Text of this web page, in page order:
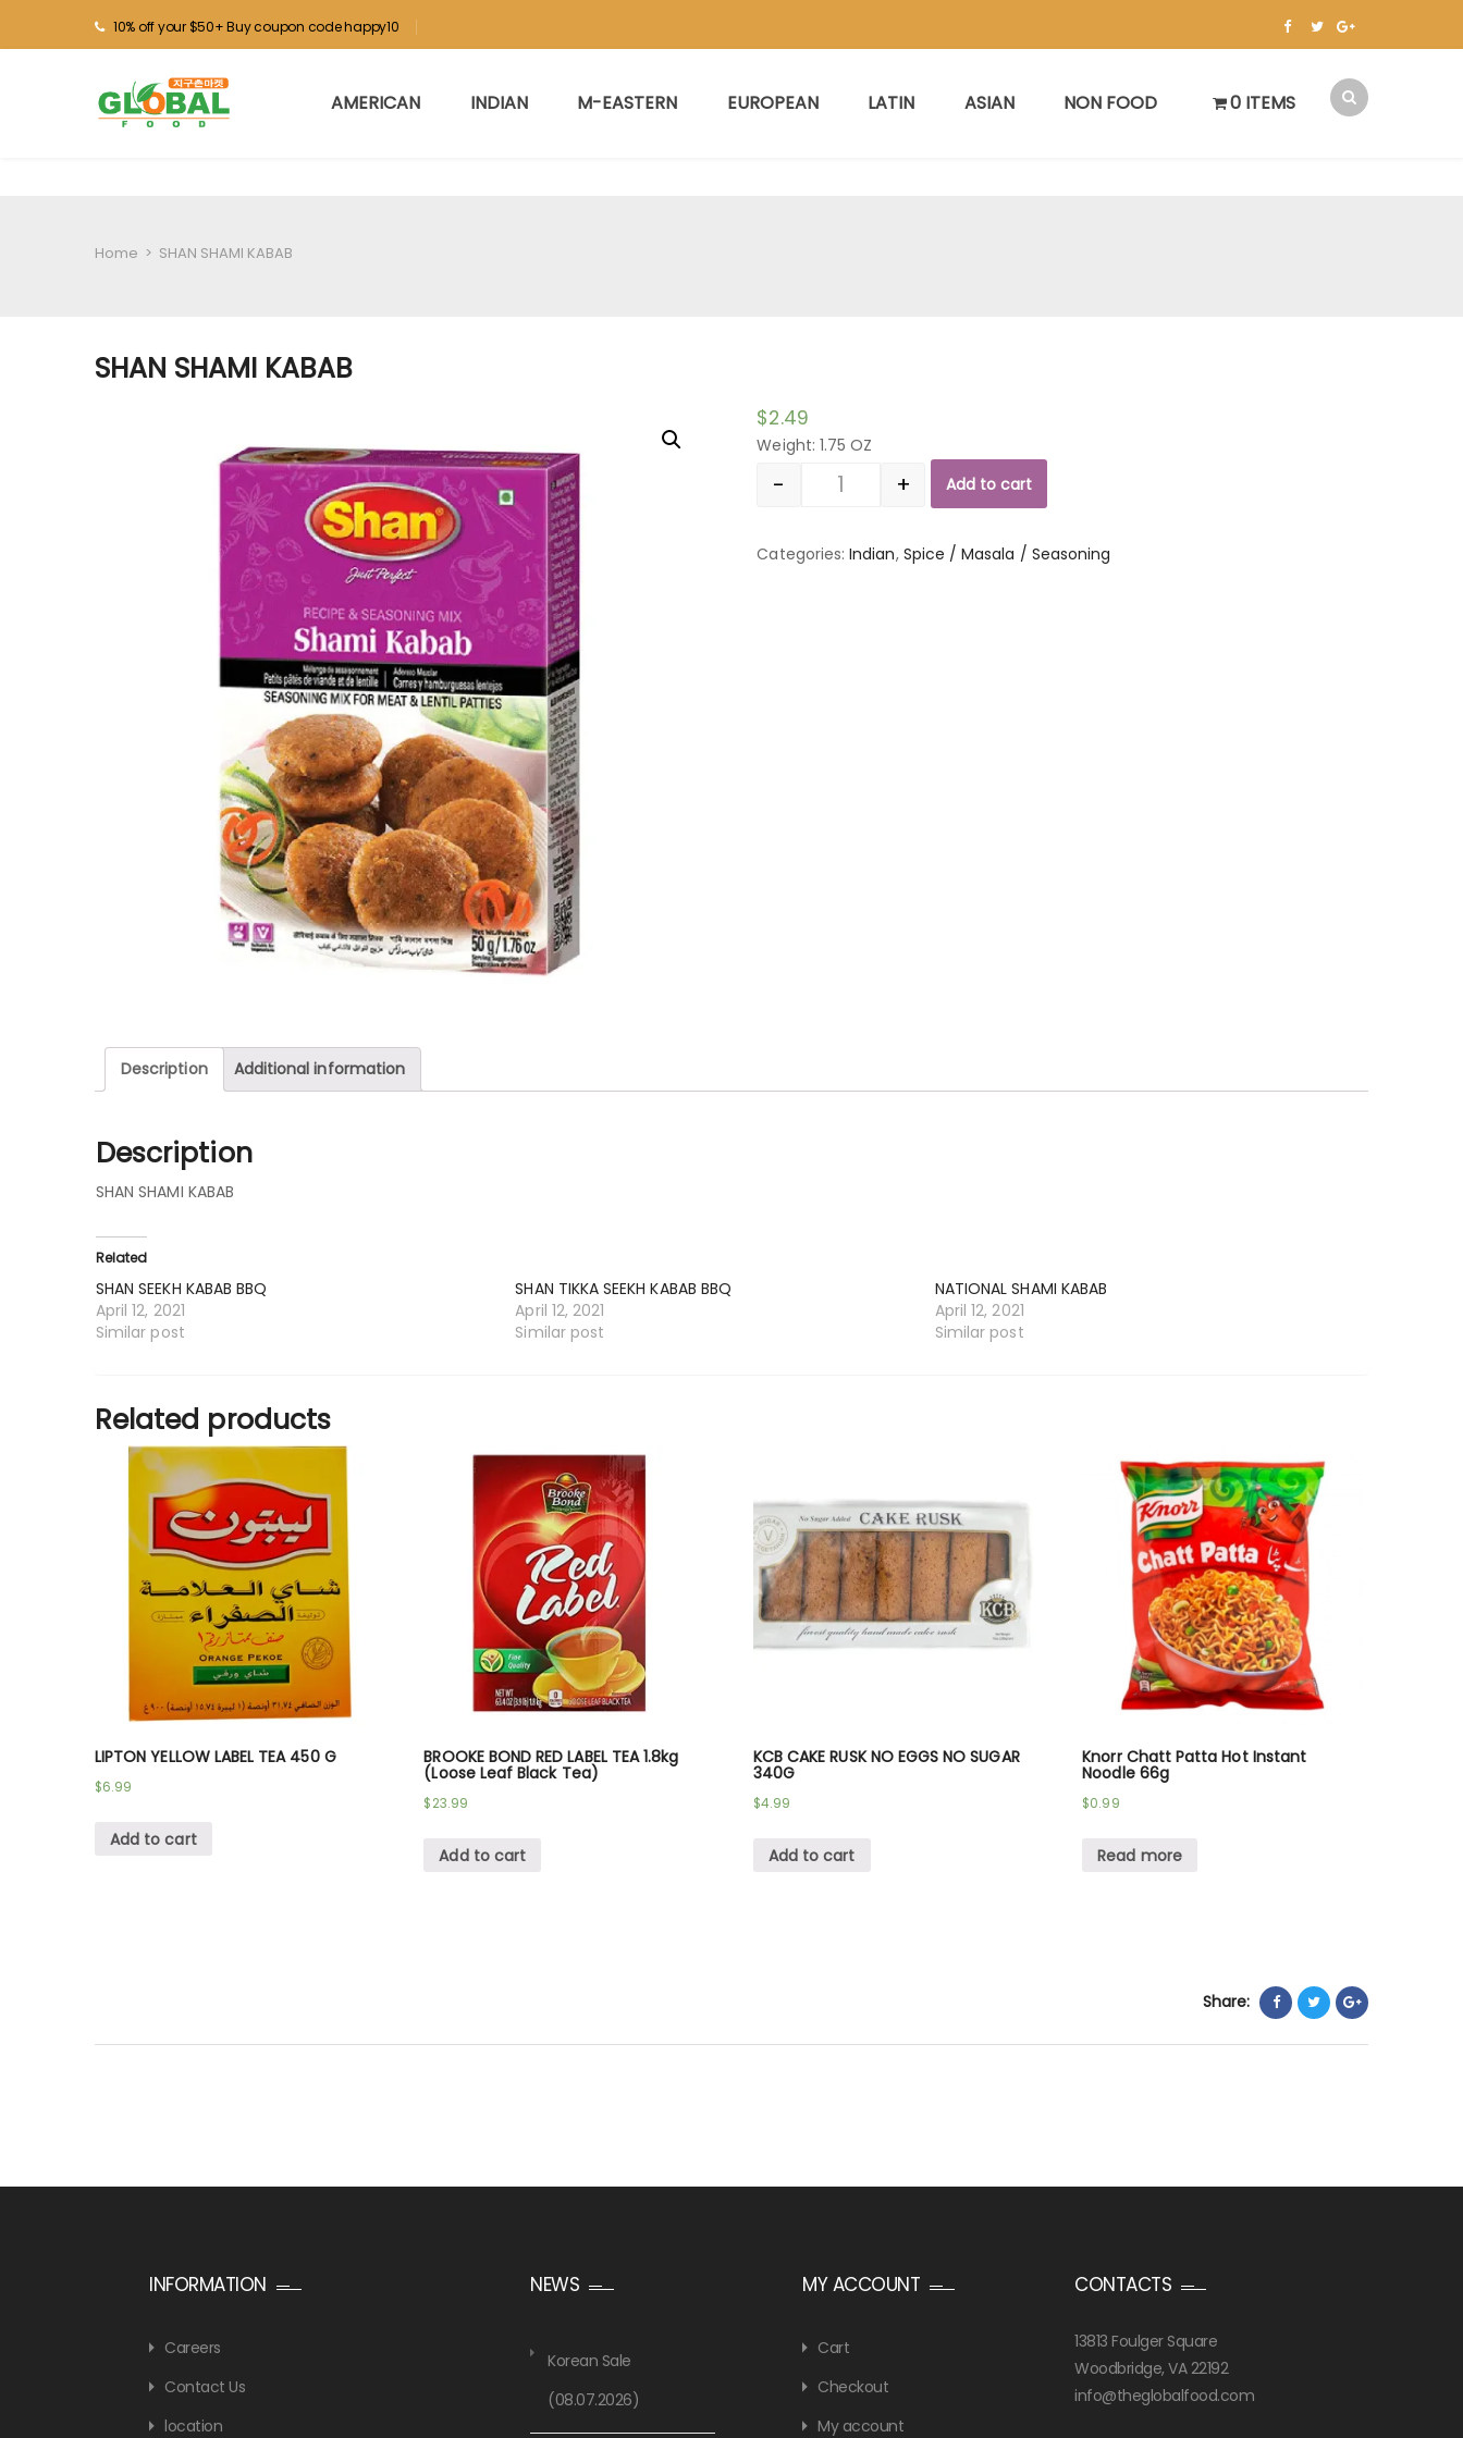
10% off your $50+ Buy coupon code happy10
AMERICAN INDIAN M-EASTERN EUROPEAN LATIN ASIAN NON FOOD 0 ITEMS
Home > SHAN SHAMI KABAB
SHAN SHAMI KABAB
$2.49
Weight: 1.75 OZ
Quantity
- + Add to cart
Categories:Indian, Spice / Masala / Seasoning
Description Additional information
Description
SHAN SHAMI KABAB
Related
SHAN SEEKH KABAB BBQ
April 12, 2021
Similar post
SHAN TIKKA SEEKH KABAB BBQ
April 12, 2021
Similar post
NATIONAL SHAMI KABAB
April 12, 2021
Similar post
Related products
LIPTON YELLOW LABEL TEA 450 G
$6.99
Add to cart
BROOKE BOND RED LABEL TEA 1.8kg
(Loose Leaf Black Tea)
$23.99
Add to cart
KCB CAKE RUSK NO EGGS NO SUGAR
340G
$4.99
Add to cart
Knorr Chatt Patta Hot Instant
Noodle 66g
$0.99
Read more
Share:
INFORMATION
Careers
Contact Us
location
NEWS
Korean Sale
(08.07.2026)
MY ACCOUNT
Cart
Checkout
My account
CONTACTS
13813 Foulger Square
Woodbridge, VA 22192
info@theglobalfood.com